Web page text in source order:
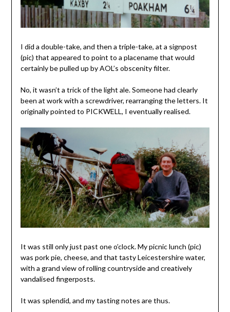
I did a double-take, and then a triple-take, at a signpost
(pic) that appeared to point to a placename that would
certainly be pulled up by AOL’s obscenity filter.
No, it wasn’t a trick of the light ale. Someone had clearly
been at work with a screwdriver, rearranging the letters. It
originally pointed to PICKWELL, I eventually realised.
It was still only just past one o’clock. My picnic lunch (pic)
was pork pie, cheese, and that tasty Leicestershire water,
with a grand view of rolling countryside and creatively
vandalised fingerposts.
It was splendid, and my tasting notes are thus.